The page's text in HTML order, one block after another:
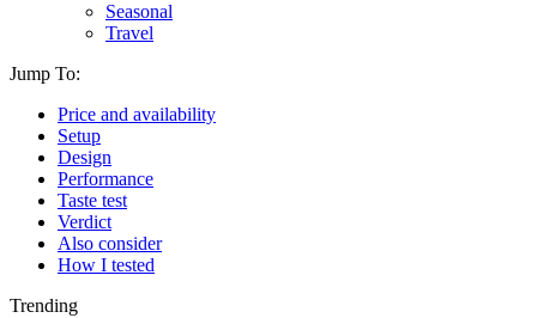
Seasonal
Travel
Jump To:
Price and availability
Setup
Design
Performance
Taste test
Verdict
Also consider
How I tested
Trending